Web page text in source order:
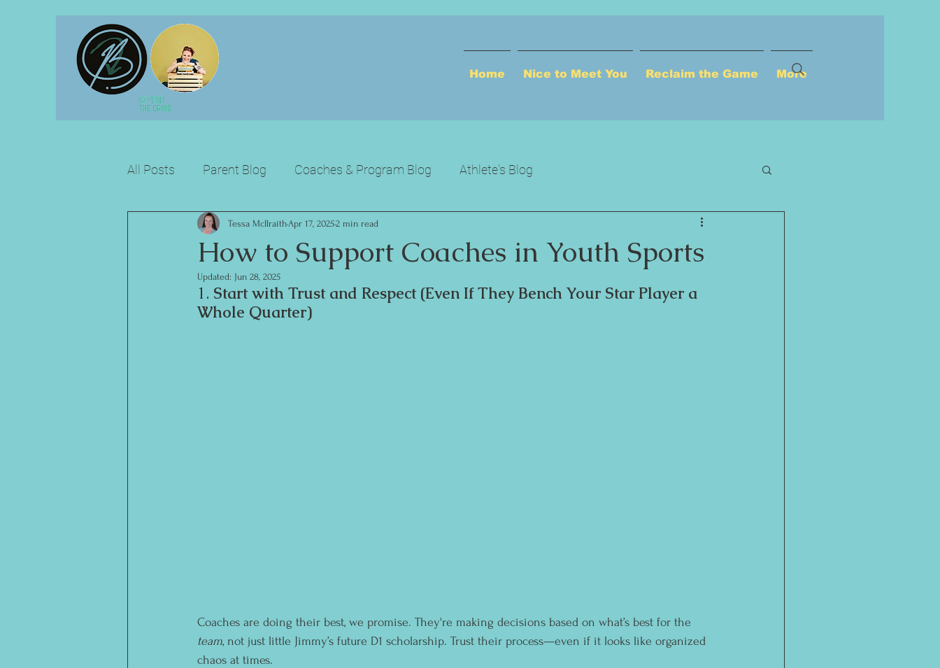
Home Nice to Meet You Reclaim the Game More
All Posts Parent Blog Coaches & Program Blog Athlete's Blog
How to Support Coaches in Youth Sports
Tessa McIlraith Apr 17, 20252 min read
Updated: Jun 28, 2025
1. Start with Trust and Respect (Even If They Bench Your Star Player a
Whole Quarter)
Coaches are doing their best, we promise. They're making decisions based on what’s best for the
team, not just little Jimmy’s future D1 scholarship. Trust their process—even if it looks like organized
chaos at times.